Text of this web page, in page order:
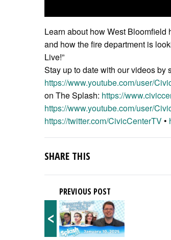
Learn about how West
and how the fire department is
Live!”
Stay up to date with our videos by
https://www.youtube.com/user/
on The Splash: https://
https://www.youtube.com/user/
https://twitter.com/CivicCenterTV•
SHARE THIS
<
PREVIOUS POST